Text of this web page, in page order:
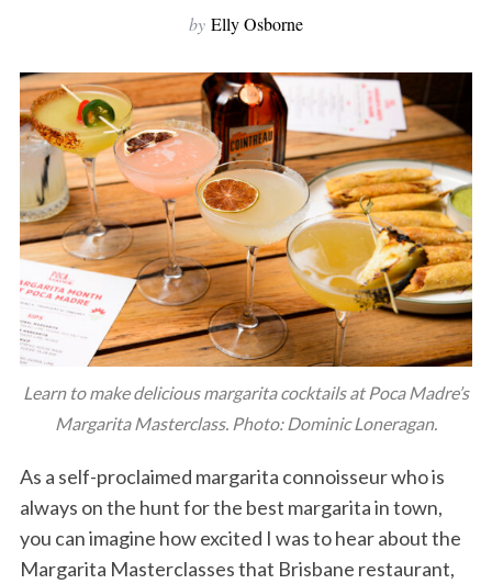
by Elly Osborne
Learn to make delicious margarita cocktails at Poca Madre’s
Margarita Masterclass. Photo: Dominic Loneragan.
As a self-proclaimed margarita connoisseur who is
always on the hunt for the best margarita in town,
you can imagine how excited I was to hear about the
Margarita Masterclasses that Brisbane restaurant,